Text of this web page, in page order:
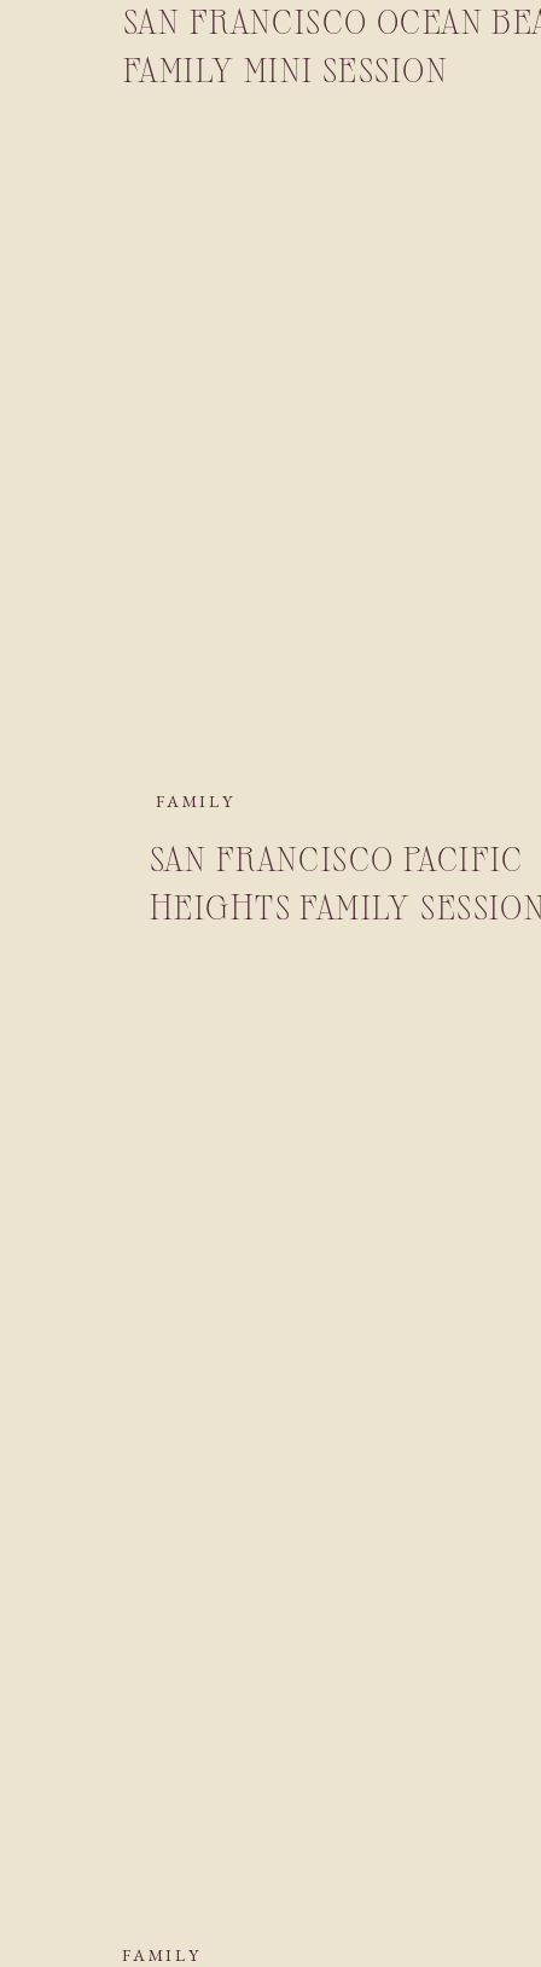
SAN FRANCISCO OCEAN
FAMILY MINI SESSION
SAN FRANCISCO PACIFIC
HEIGHTS FAMILY
FAMILY
FAMILY